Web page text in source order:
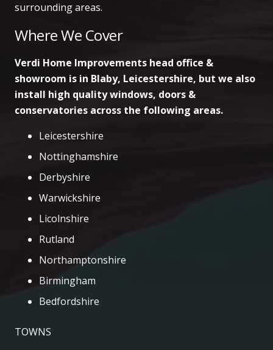
surrounding areas.
Where We Cover
Verdi Home Improvements head office &
showroom is in Blaby, Leicestershire, but we also
install high quality windows, doors &
conservatories across the following areas.
Leicestershire
Nottinghamshire
Derbyshire
Warwickshire
Licolnshire
Rutland
Northamptonshire
Birmingham
Bedfordshire
TOWNS